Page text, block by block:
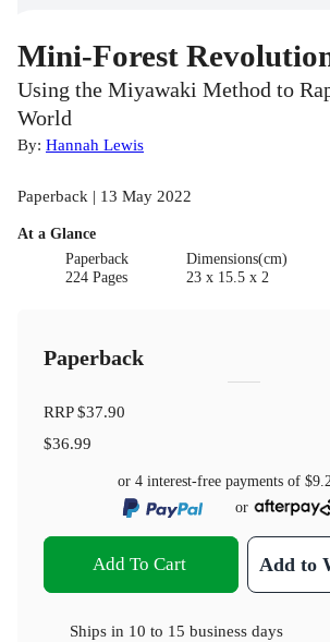
Mini-Forest
Using the Miyawaki Method to
World
By: Hannah Lewis
Paperback | 13 May 2022
At a Glance
Paperback
224 Pages
Dimensions(cm)
23 x 15.5 x 2
Paperback
RRP$37.90
$36.99
or 4 interest-free payments of
or
Add To Cart Add to
Ships in 10 to 15 business days